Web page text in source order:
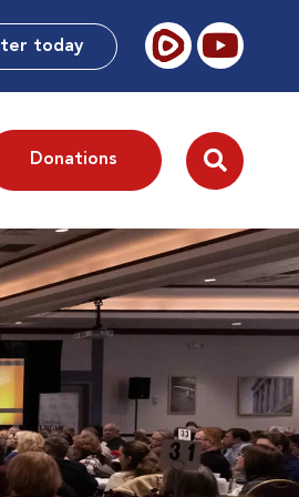
today
Donations